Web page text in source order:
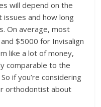
will depend on the
and how long
On average, most
$5000 for Invisalign
like a lot of money,
comparable to the
if you’re considering
orthodontist about